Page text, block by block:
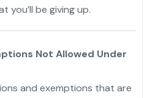
you’ll be giving up.
Not Allowed Under
and exemptions that are